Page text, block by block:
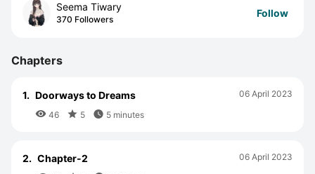
Seema Tiwary
370 Followers
Follow
Chapters
1. Doorways to Dreams
 46  5  5 minutes
06 April 2023
2. Chapter-2 06 April 2023